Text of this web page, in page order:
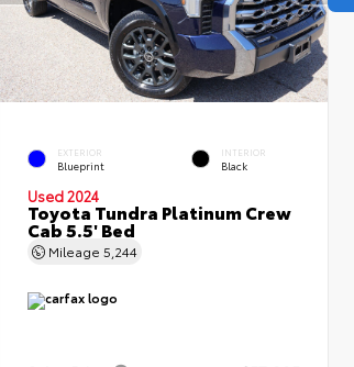
EXTERIOR
Blueprint
INTERIOR
Black
Used 2024
Toyota Tundra Platinum Crew
Cab 5.5' Bed
Mileage5,244